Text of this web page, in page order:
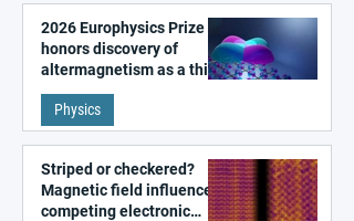
2026 Europhysics Prize
honors discovery of
altermagnetism as a third
fundamental class of
magnetism
Physics
Striped or checkered?
Magnetic field influences
competing electronic